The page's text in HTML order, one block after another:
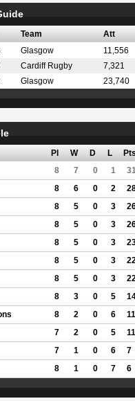
Team Att
Glasgow
11,556
Cardiff Rugby
7,321
Glasgow 23,740
Pl W D L
8 7 0 1
8 6 0 2
8 5 0 3
8 5 0 3
8 5 0 3
8 5 0 3
8 5 0 3
8 3 0 5
8 2 0 6 11
7 2 0 5 11
7 1 0 6 7
8 1 0 7 6